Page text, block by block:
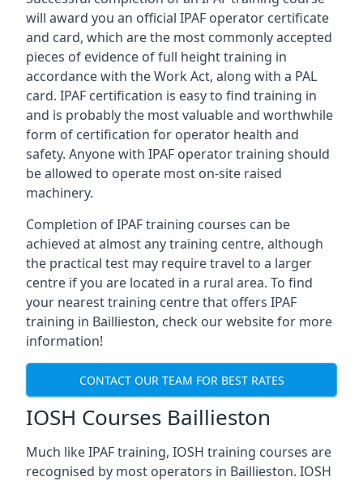
will award you an official IPAF operator certificate
and card, which are the most commonly accepted
pieces of evidence of full height training in
accordance with the Work Act, along with a PAL
card. IPAF certification is easy to find training in
and is probably the most valuable and worthwhile
form of certification for operator health and
safety. Anyone with IPAF operator training should
be allowed to operate most on-site raised
machinery.
Completion of IPAF training courses can be
achieved at almost any training centre, although
the practical test may require travel to a larger
centre if you are located in a rural area. To find
your nearest training centre that offers IPAF
training in Baillieston, check our website for more
information!
CONTACT OUR TEAM FOR BEST RATES
IOSH Courses Baillieston
Much like IPAF training, IOSH training courses are
recognised by most operators in Baillieston. IOSH